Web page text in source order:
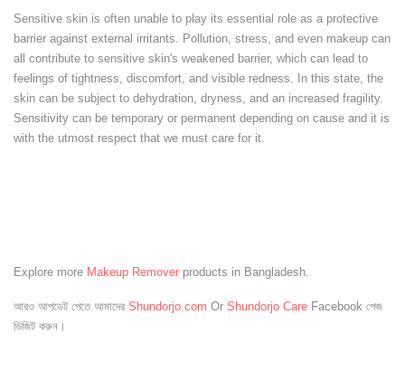
Sensitive skin is often unable to play its essential role as a protective
barrier against external irritants. Pollution, stress, and even makeup can
all contribute to sensitive skin's weakened barrier, which can lead to
feelings of tightness, discomfort, and visible redness. In this state, the
skin can be subject to dehydration, dryness, and an increased fragility.
Sensitivity can be temporary or permanent depending on cause and it is
with the utmost respect that we must care for it.
Explore more Makeup Remover products in Bangladesh.
আরও আপডেট পেতে আমাদের Shundorjo.com Or Shundorjo Care Facebook পেজ
ভিজিট করুন।